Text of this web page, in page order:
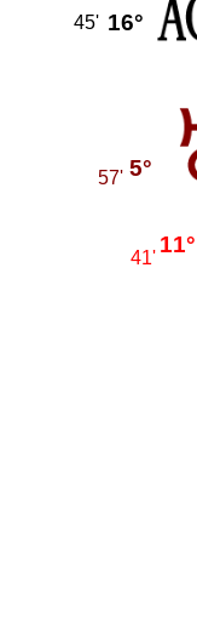
16°
45'
5°
57'
11°
41'